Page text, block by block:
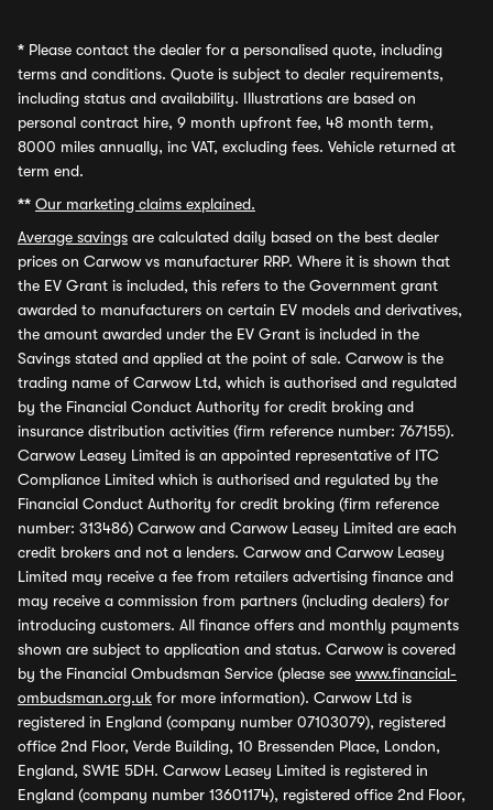
* Please contact the dealer for a personalised quote, including
terms and conditions. Quote is subject to dealer requirements,
including status and availability. Illustrations are based on
personal contract hire, 9 month upfront fee, 48 month term,
8000 miles annually, inc VAT, excluding fees. Vehicle returned at
term end.
** Our marketing claims explained.
Average savings are calculated daily based on the best dealer
prices on Carwow vs manufacturer RRP. Where it is shown that
the EV Grant is included, this refers to the Government grant
awarded to manufacturers on certain EV models and derivatives,
the amount awarded under the EV Grant is included in the
Savings stated and applied at the point of sale. Carwow is the
trading name of Carwow Ltd, which is authorised and regulated
by the Financial Conduct Authority for credit broking and
insurance distribution activities (firm reference number: 767155).
Carwow Leasey Limited is an appointed representative of ITC
Compliance Limited which is authorised and regulated by the
Financial Conduct Authority for credit broking (firm reference
number: 313486) Carwow and Carwow Leasey Limited are each
credit brokers and not a lenders. Carwow and Carwow Leasey
Limited may receive a fee from retailers advertising finance and
may receive a commission from partners (including dealers) for
introducing customers. All finance offers and monthly payments
shown are subject to application and status. Carwow is covered
by the Financial Ombudsman Service (please see www.financial-
ombudsman.org.uk for more information). Carwow Ltd is
registered in England (company number 07103079), registered
office 2nd Floor, Verde Building, 10 Bressenden Place, London,
England, SW1E 5DH. Carwow Leasey Limited is registered in
England (company number 13601174), registered office 2nd Floor,